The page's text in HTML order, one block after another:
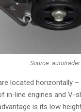
Source:
located horizontally
in-line engines and V-
is its low